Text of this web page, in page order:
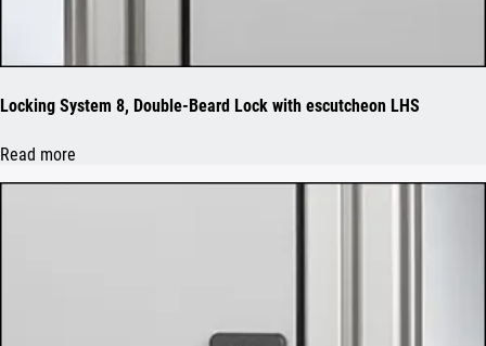
Locking System 8, Double-Beard Lock with escutcheon LHS
Read more